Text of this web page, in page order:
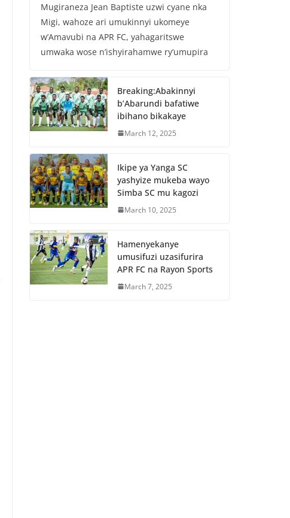
c
e
b
o
o
k
itt
er
at
s
A
p
ar
e
Mugiraneza Jean Baptiste uzwi cyane nka
Migi, wahoze ari umukinnyi ukomeye
w’Amavubi na APR FC, yahagaritswe
umwaka wose n’ishyirahamwe ry’umupira
Breaking:Abakinnyi
b’Abarundi bafatiwe
ibihano bikakaye
March 12, 2025
Ikipe ya Yanga SC
yashyize mukeba wayo
Simba SC mu kagozi
March 10, 2025
Hamenyekanye
umusifuzi uzasifurira
APR FC na Rayon Sports
March 7, 2025